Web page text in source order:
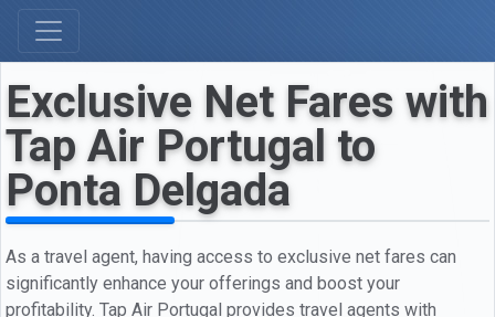
Exclusive Net Fares with
Tap Air Portugal to
Ponta Delgada
As a travel agent, having access to exclusive net fares can
significantly enhance your offerings and boost your
profitability. Tap Air Portugal provides travel agents with